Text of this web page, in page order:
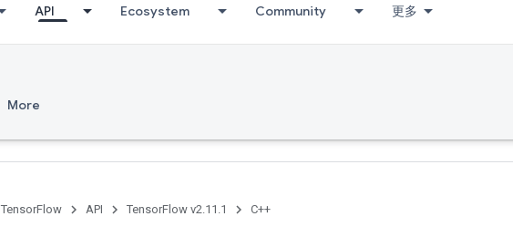
API Ecosystem Community 更多
More
TensorFlow API TensorFlow v2.11.1 C++